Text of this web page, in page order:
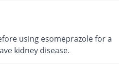
using esomeprazole for a
kidney disease.